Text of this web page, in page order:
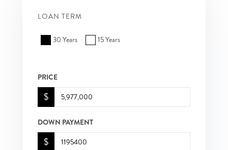
LOAN TERM
30 Years 15 Years
PRICE
$
DOWN PAYMENT
$